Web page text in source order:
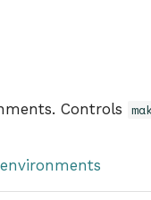
Controls